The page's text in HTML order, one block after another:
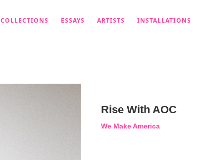
COLLECTIONS ESSAYS ARTISTS INSTALLATIONS
Rise With AOC
We Make America